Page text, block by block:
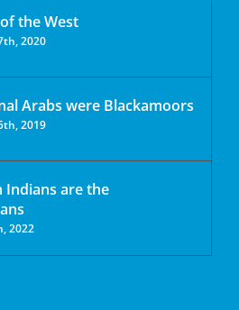
the West
2020
Arabs were Blackamoors
2019
Indians are the
2022